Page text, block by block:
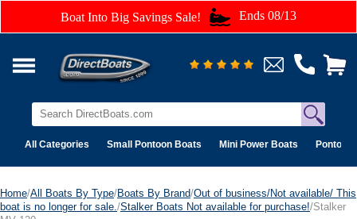
Boat Into Big Savings Sale! Ends 08/13
All Categories Small Pontoon Boats Mini Power Boats Pontoon
Home/All Boats By Type/Boats By Brand/Out of business/Not available/ This
boat is no longer for sale. /Stalker Boats Not available for purchase!/Stalker